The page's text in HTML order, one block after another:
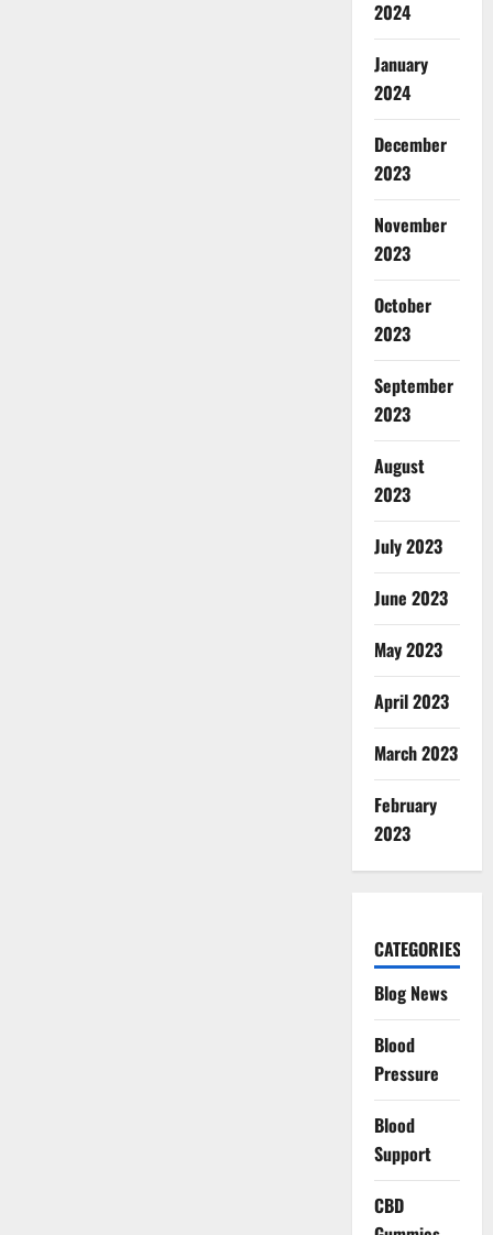
2024
January
2024
December
2023
November
2023
October
2023
September
2023
August
2023
July 2023
June 2023
May 2023
April 2023
March 2023
February
2023
CATEGORIES
Blog News
Blood
Pressure
Blood
Support
CBD